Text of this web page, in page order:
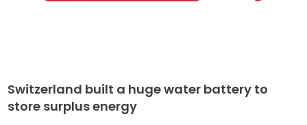
Switzerland built a huge water battery to
store surplus energy